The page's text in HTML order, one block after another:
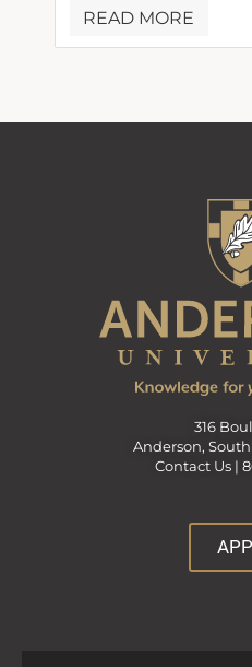
READ MORE
316
Anderson, South
Contact Us |